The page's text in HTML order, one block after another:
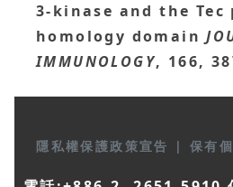
3-kinase and the
homology domain
IMMUNOLOGY, 166,
隱私權保護政策宣告 | 保有